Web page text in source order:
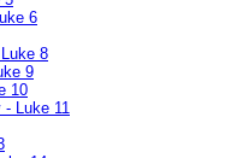
6
8
9
10
Luke 11